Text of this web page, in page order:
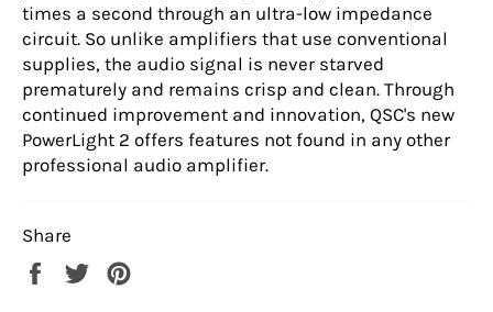
times a second through an ultra-low impedance
circuit. So unlike amplifiers that use conventional
supplies, the audio signal is never starved
prematurely and remains crisp and clean. Through
continued improvement and innovation, QSC's new
PowerLight 2 offers features not found in any other
professional audio amplifier.
Share
Share
Tweet